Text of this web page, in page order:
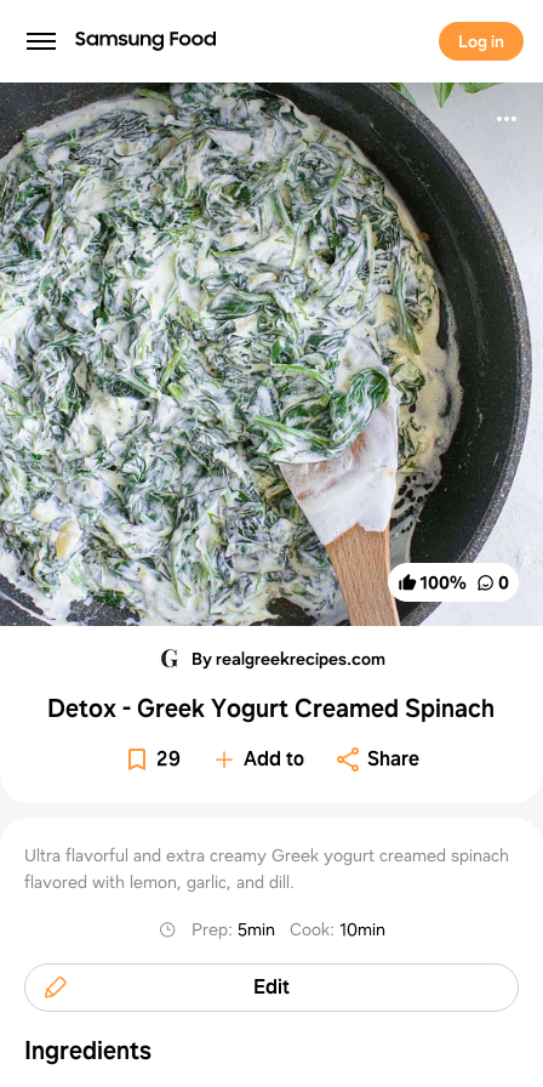
Log in
Log in
100% 0
By realgreekrecipes.com
Detox - Greek Yogurt Creamed Spinach
29 Add to Share
Ultra flavorful and extra creamy Greek yogurt creamed spinach
flavored with lemon, garlic, and dill.
Prep: 5min Cook: 10min
Edit
Ingredients